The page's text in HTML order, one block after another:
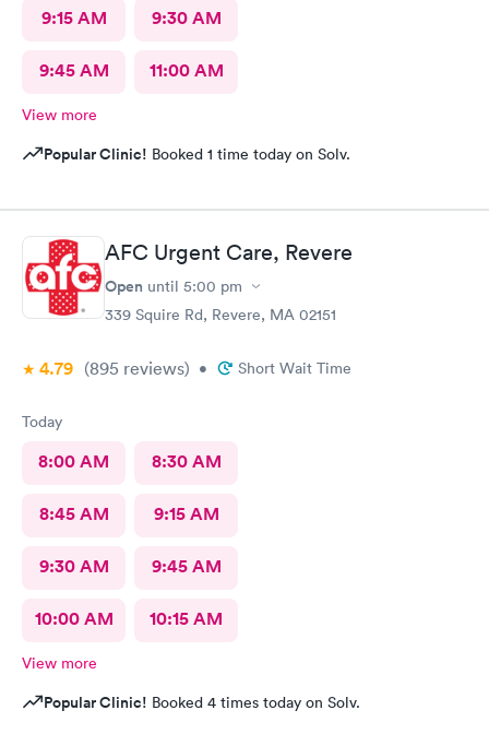
9:15 AM 9:30 AM
9:45 AM 11:00 AM
View more
Popular Clinic! Booked 1 time today on Solv.
AFC Urgent Care, Revere
Open until 5:00 pm
339 Squire Rd, Revere, MA 02151
4.79 (895 reviews) • Short Wait Time
Today
8:00 AM 8:30 AM
8:45 AM 9:15 AM
9:30 AM 9:45 AM
10:00 AM 10:15 AM
View more
Popular Clinic! Booked 4 times today on Solv.